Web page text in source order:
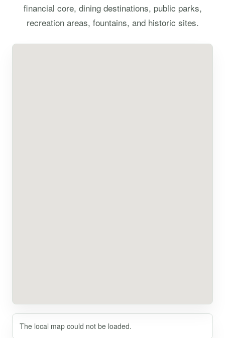
financial core, dining destinations, public parks,
recreation areas, fountains, and historic sites.
The local map could not be loaded.